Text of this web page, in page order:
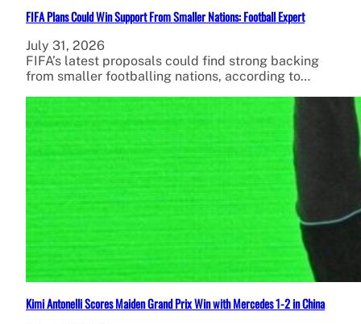
FIFA Plans Could Win Support From Smaller Nations: Football Expert
July 31, 2026
FIFA’s latest proposals could find strong backing
from smaller footballing nations, according to…
Kimi Antonelli Scores Maiden Grand Prix Win with Mercedes 1-2 in China